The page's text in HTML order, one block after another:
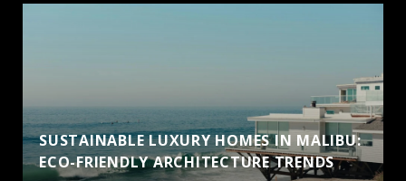
SUSTAINABLE LUXURY HOMES IN MALIBU:
ECO-FRIENDLY ARCHITECTURE TRENDS